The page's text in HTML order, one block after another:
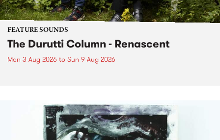
FEATURE SOUNDS
The Durutti Column - Renascent
Mon 3 Aug 2026 to Sun 9 Aug 2026